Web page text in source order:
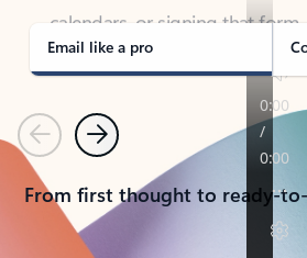
Email like a pro
PreviousNext
From first thought to ready-